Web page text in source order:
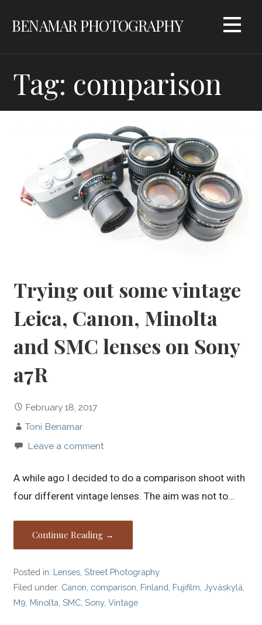
BENAMAR PHOTOGRAPHY
Tag: comparison
Trying out some vintage
Leica, Canon, Minolta
and SMC lenses on Sony
a7R
February 18, 2017
Toni Benamar
Leave a comment
A while ago I decided to do a comparison shoot with
four different vintage lenses. The aim was not to…
Continue Reading →
Posted in: Lenses ,Street Photography
Filed under: Canon comparison Finland Fujifilm ,Jyväskylä
M9 Minolta ,SMC ,Sony,Vintage